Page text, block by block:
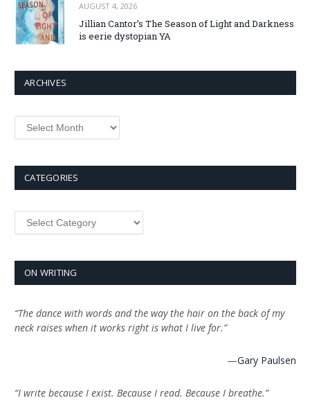
AUGUST 4, 2026
Jillian Cantor’s The Season of Light and Darkness
is eerie dystopian YA
ARCHIVES
Archives
CATEGORIES
Categories
ON WRITING
“The dance with words and the way the hair on the back of my
neck raises when it works right is what I live for.”
—Gary Paulsen
“I write because I exist. Because I read. Because I breathe.”